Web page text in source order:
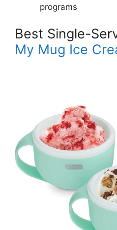
programs
Best Single-
My Mug Ice